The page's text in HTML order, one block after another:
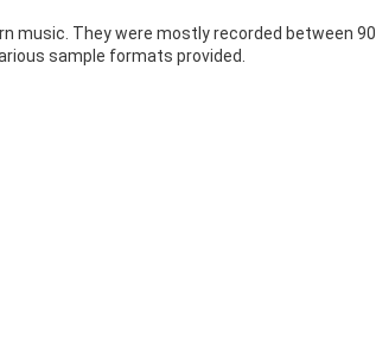
music. They were mostly recorded between
sample formats provided.